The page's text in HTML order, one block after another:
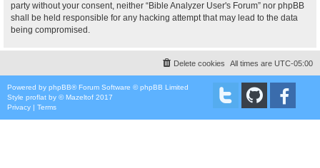
party without your consent, neither “Bible Analyzer User's Forum” nor phpBB
shall be held responsible for any hacking attempt that may lead to the data
being compromised.
All times are UTC-05:00
Delete cookies
Powered by phpBB® Forum Software © phpBB Limited
Style proflat by ©Mazeltof 2017
Privacy | Terms